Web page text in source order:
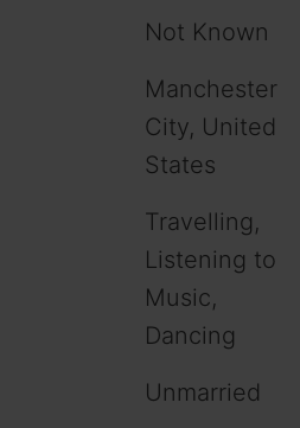
Not Known
Manchester
City, United
States
Travelling,
Listening to
Music,
Dancing
Unmarried